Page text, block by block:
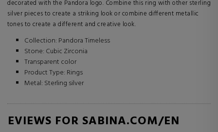
decorated with the Pandora logo. Combine this ring with other sterling
silver pieces to create a striking look or combine different metallic
tones to create a different and creative look.
Collection: Pandora Timeless
Stone: Cubic Zirconia
Transparent color
Product Type: Rings
Metal: Sterling silver
REVIEWS FOR SABINA.COM/EN